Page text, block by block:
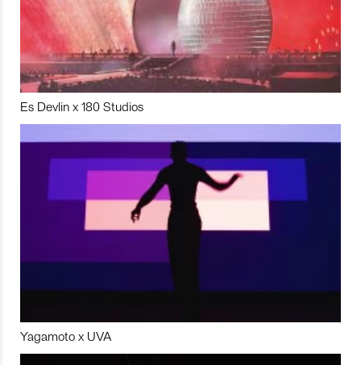
Es Devlin x 180 Studios
Yagamoto x UVA